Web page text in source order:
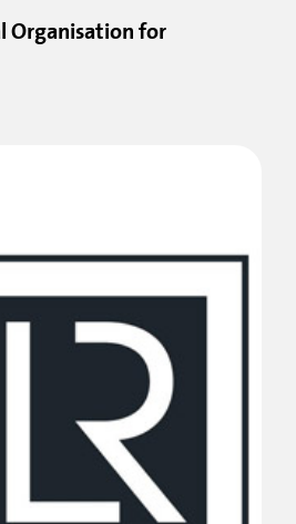
Organisation for